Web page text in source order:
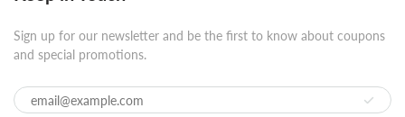
Sign up for our newsletter and be the first to know about coupons
and special promotions.